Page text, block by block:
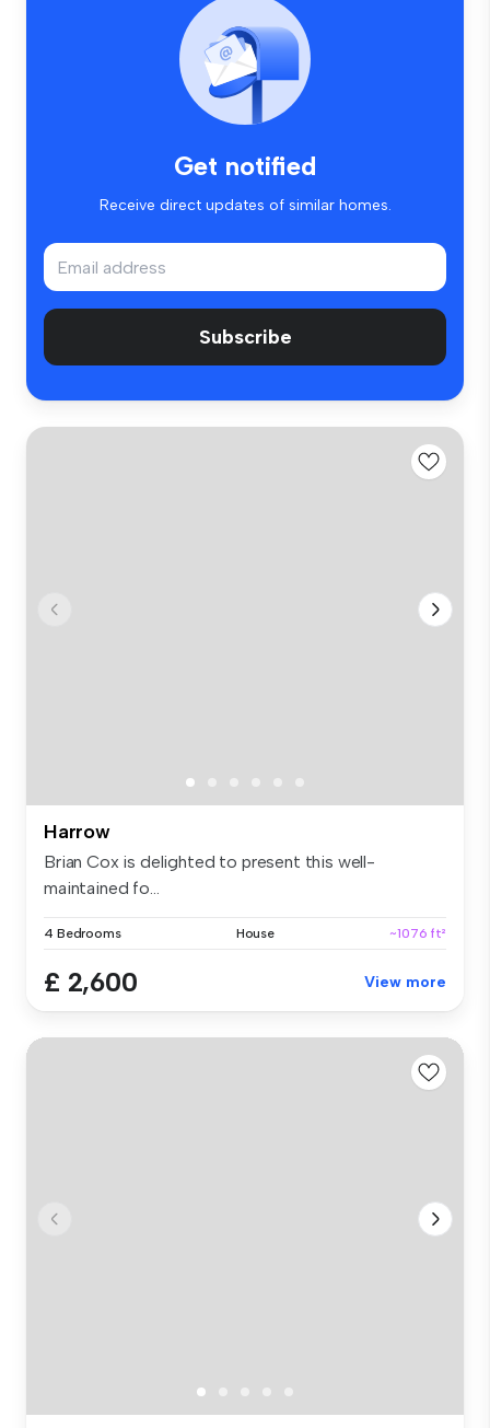
Get notified
Receive direct updates of similar homes.
Subscribe
Harrow
Brian Cox is delighted to present this well-
maintained fo...
4 Bedrooms House ~1076 ft²
£ 2,600 View more